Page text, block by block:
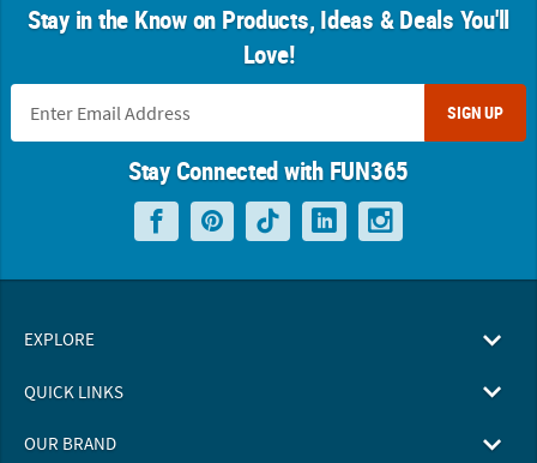
Stay in the Know on Products, Ideas & Deals You'll
Love!
SIGN UP
Stay Connected with FUN365
EXPLORE
QUICK LINKS
OUR BRAND